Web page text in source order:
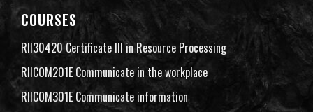
COURSES
RII30420 Certificate III in Resource Processing
RIICOM201E Communicate in the workplace
RIICOM301E Communicate information